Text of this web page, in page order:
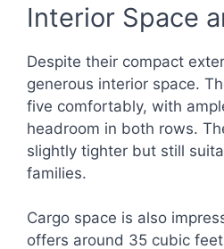
Interior Space
Despite their compact
generous interior space.
five comfortably, with
headroom in both rows.
slightly tighter but still
families.
Cargo space is also
offers around 35 cubic